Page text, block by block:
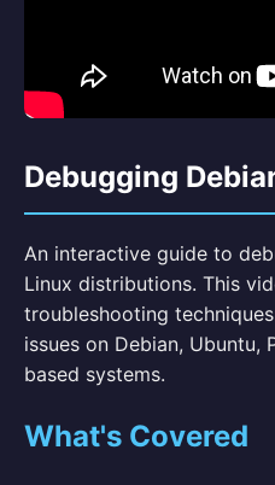
Debugging
An interactive guide to
Linux distributions. This
troubleshooting
issues on Debian, Ubuntu,
based systems.
What's Covered